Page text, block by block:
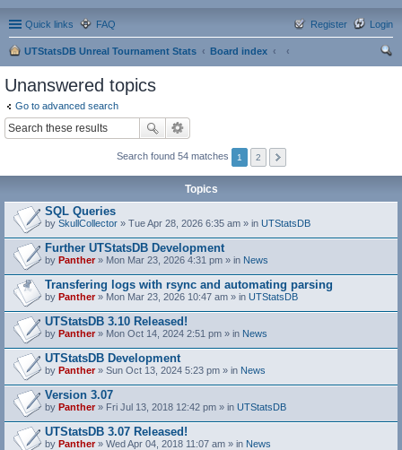
Quick links FAQ Login
Register
UTStatsDB Unreal Tournament Stats
Board index
Unanswered topics
Go to advanced search
Search found 54 matches 1 2
Topics
SQL Queries
by SkullCollector » Tue Apr 28, 2026 6:35 am » in UTStatsDB
Further UTStatsDB Development
by Panther» Mon Mar 23, 2026 4:31 pm » in News
Transfering logs with rsync and automating parsing
by Panther» Mon Mar 23, 2026 10:47 am » in UTStatsDB
UTStatsDB 3.10 Released!
by Panther» Mon Oct 14, 2024 2:51 pm » in News
UTStatsDB Development
by Panther» Sun Oct 13, 2024 5:23 pm » in News
Version 3.07
by Panther» Fri Jul 13, 2018 12:42 pm » in UTStatsDB
UTStatsDB 3.07 Released!
by Panther» Wed Apr 04, 2018 11:07 am » in News